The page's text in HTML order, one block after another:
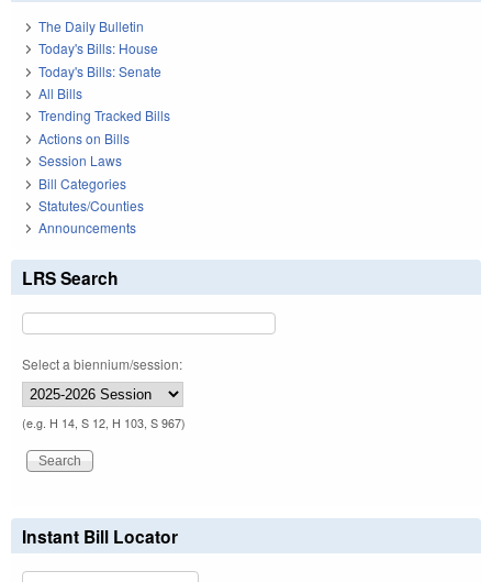
The Daily Bulletin
Today's Bills: House
Today's Bills: Senate
All Bills
Trending Tracked Bills
Actions on Bills
Session Laws
Bill Categories
Statutes/Counties
Announcements
LRS Search
Select a biennium/session:
(e.g. H 14, S 12, H 103, S 967)
Instant Bill Locator